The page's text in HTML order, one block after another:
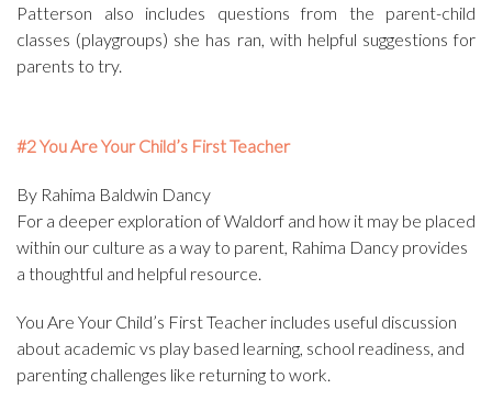
Patterson also includes questions from the parent-child
classes (playgroups) she has ran, with helpful suggestions for
parents to try.
#2 You Are Your Child’s First Teacher
By Rahima Baldwin Dancy
For a deeper exploration of Waldorf and how it may be placed
within our culture as a way to parent, Rahima Dancy provides
a thoughtful and helpful resource.
You Are Your Child’s First Teacher includes useful discussion
about academic vs play based learning, school readiness, and
parenting challenges like returning to work.